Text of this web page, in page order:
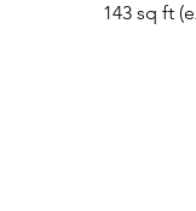
143 sq ft